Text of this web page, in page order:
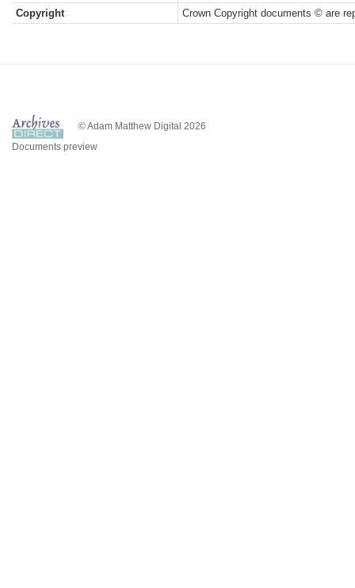
Copyright
Crown Copyright documents © are
© Adam Matthew Digital 2026
Documents preview